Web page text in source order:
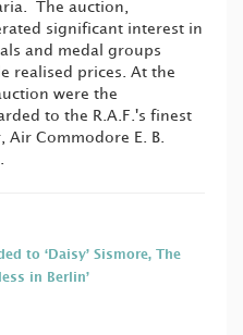
The auction,
significant interest in
and medal groups
realised prices. At the
were the
to the R.A.F.'s finest
Commodore E. B.
to ‘Daisy’ Sismore, The
in Berlin’